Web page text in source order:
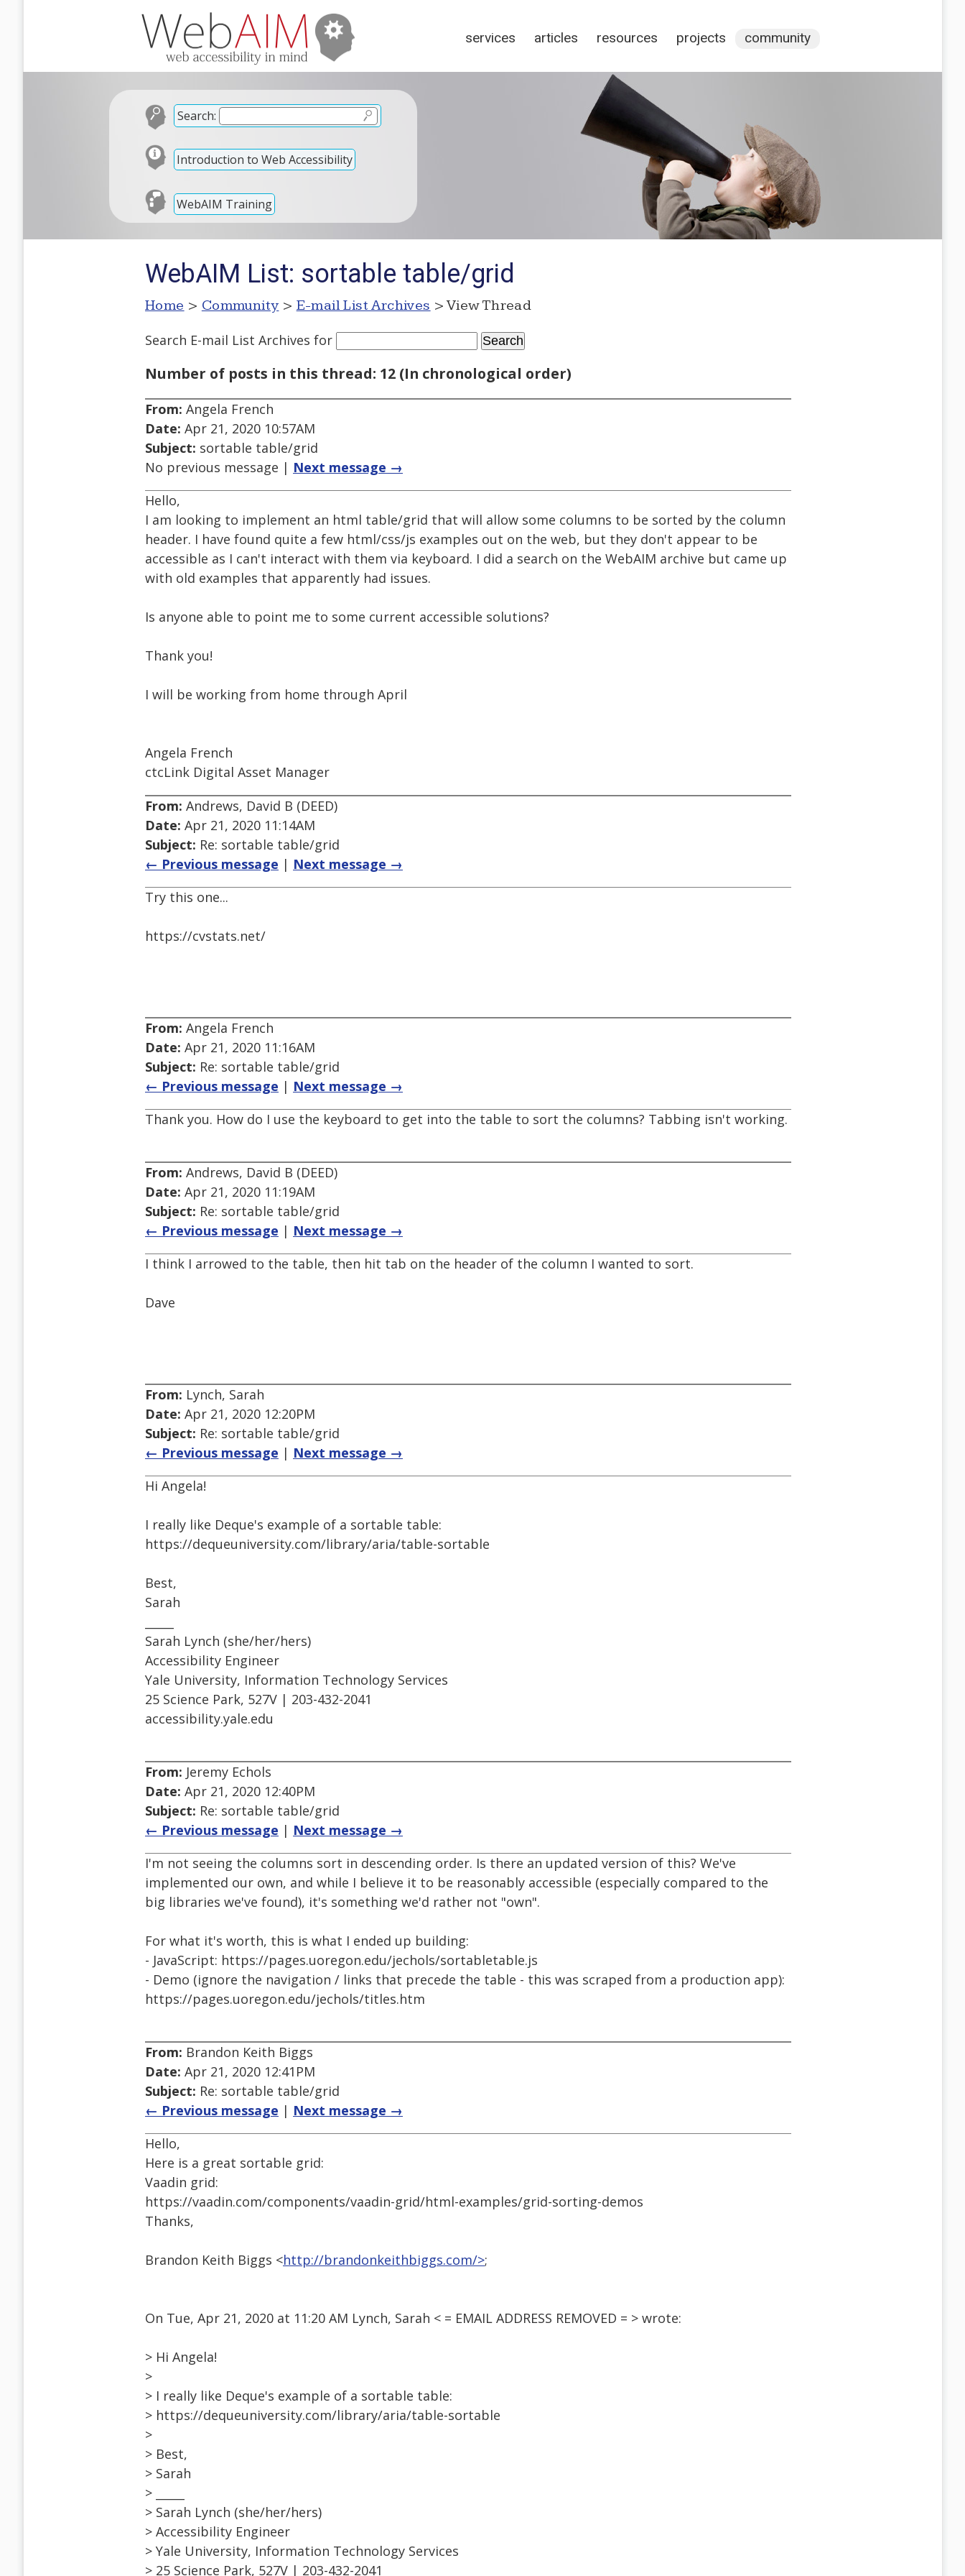
services articles resources projects community
Search:
Introduction to Web Accessibility
WebAIM Training
WebAIM List: sortable table/grid
Home > Community > E-mail List Archives > View Thread
Search E-mail List Archives for
Number of posts in this thread: 12 (In chronological order)
From: Angela French
Date: Apr 21, 2020 10:57AM
Subject: sortable table/grid
No previous message | Next message →
Hello,
I am looking to implement an html table/grid that will allow some columns to be sorted by the column
header. I have found quite a few html/css/js examples out on the web, but they don't appear to be
accessible as I can't interact with them via keyboard. I did a search on the WebAIM archive but came up
with old examples that apparently had issues.
Is anyone able to point me to some current accessible solutions?
Thank you!
I will be working from home through April
Angela French
ctcLink Digital Asset Manager
From: Andrews, David B (DEED)
Date: Apr 21, 2020 11:14AM
Subject: Re: sortable table/grid
← Previous message | Next message →
Try this one...
https://cvstats.net/
From: Angela French
Date: Apr 21, 2020 11:16AM
Subject: Re: sortable table/grid
← Previous message | Next message →
Thank you. How do I use the keyboard to get into the table to sort the columns? Tabbing isn't working.
From: Andrews, David B (DEED)
Date: Apr 21, 2020 11:19AM
Subject: Re: sortable table/grid
← Previous message | Next message →
I think I arrowed to the table, then hit tab on the header of the column I wanted to sort.
Dave
From: Lynch, Sarah
Date: Apr 21, 2020 12:20PM
Subject: Re: sortable table/grid
← Previous message | Next message →
Hi Angela!
I really like Deque's example of a sortable table:
https://dequeuniversity.com/library/aria/table-sortable
Best,
Sarah
Sarah Lynch (she/her/hers)
Accessibility Engineer
Yale University, Information Technology Services
25 Science Park, 527V | 203-432-2041
accessibility.yale.edu
From: Jeremy Echols
Date: Apr 21, 2020 12:40PM
Subject: Re: sortable table/grid
← Previous message | Next message →
I'm not seeing the columns sort in descending order. Is there an updated version of this? We've
implemented our own, and while I believe it to be reasonably accessible (especially compared to the
big libraries we've found), it's something we'd rather not "own".
For what it's worth, this is what I ended up building:
- JavaScript: https://pages.uoregon.edu/jechols/sortabletable.js
- Demo (ignore the navigation / links that precede the table - this was scraped from a production app):
https://pages.uoregon.edu/jechols/titles.htm
From: Brandon Keith Biggs
Date: Apr 21, 2020 12:41PM
Subject: Re: sortable table/grid
← Previous message | Next message →
Hello,
Here is a great sortable grid:
Vaadin grid:
https://vaadin.com/components/vaadin-grid/html-examples/grid-sorting-demos
Thanks,
Brandon Keith Biggs <http://brandonkeithbiggs.com/>;
On Tue, Apr 21, 2020 at 11:20 AM Lynch, Sarah < = EMAIL ADDRESS REMOVED = > wrote:
> Hi Angela!
>
> I really like Deque's example of a sortable table:
> https://dequeuniversity.com/library/aria/table-sortable
>
> Best,
> Sarah
> _____
> Sarah Lynch (she/her/hers)
> Accessibility Engineer
> Yale University, Information Technology Services
> 25 Science Park, 527V | 203-432-2041